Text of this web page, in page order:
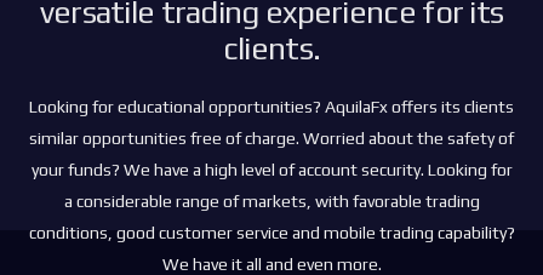
versatile trading experience for its
clients.
Looking for educational opportunities? AquilaFx offers its clients
similar opportunities free of charge. Worried about the safety of
your funds? We have a high level of account security. Looking for
a considerable range of markets, with favorable trading
conditions, good customer service and mobile trading capability?
We have it all and even more.